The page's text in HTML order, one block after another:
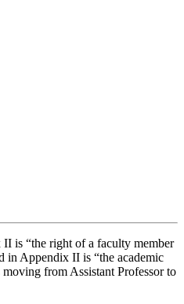
II is “the right of a faculty member
in Appendix II is “the academic
from Assistant Professor to